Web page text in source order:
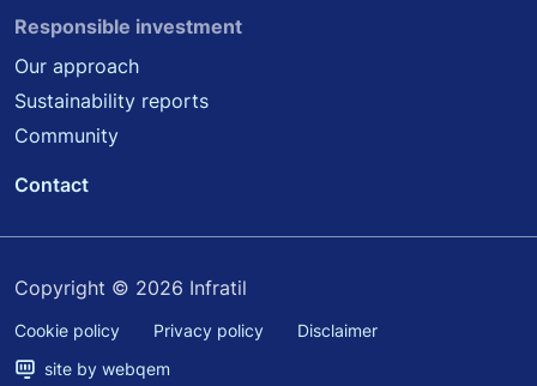
Responsible investment
Our approach
Sustainability reports
Community
Contact
Copyright © 2026 Infratil
Cookie policy Privacy policy
Disclaimer
site by webqem